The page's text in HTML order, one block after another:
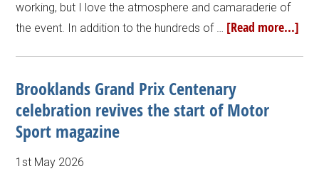
working, but I love the atmosphere and camaraderie of
the event. In addition to the hundreds of … [Read more...]
Brooklands Grand Prix Centenary
celebration revives the start of Motor
Sport magazine
1st May 2026